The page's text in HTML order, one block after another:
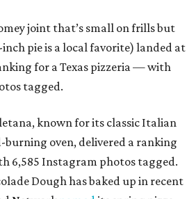
joint that’s small on frills but
inch pie is a local favorite) landed at
for a Texas pizzeria — with
tagged.
known for its classic Italian
burning oven, delivered a ranking
6,585 Instagram photos tagged.
Dough has baked up in recent